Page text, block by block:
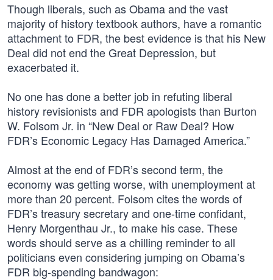
Though liberals, such as Obama and the vast
majority of history textbook authors, have a romantic
attachment to FDR, the best evidence is that his New
Deal did not end the Great Depression, but
exacerbated it.
No one has done a better job in refuting liberal
history revisionists and FDR apologists than Burton
W. Folsom Jr. in “New Deal or Raw Deal? How
FDR’s Economic Legacy Has Damaged America.”
Almost at the end of FDR’s second term, the
economy was getting worse, with unemployment at
more than 20 percent. Folsom cites the words of
FDR’s treasury secretary and one-time confidant,
Henry Morgenthau Jr., to make his case. These
words should serve as a chilling reminder to all
politicians even considering jumping on Obama’s
FDR big-spending bandwagon: